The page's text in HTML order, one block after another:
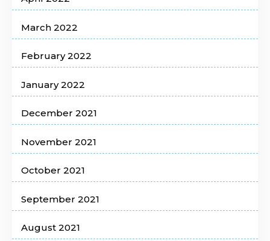
March 2022
February 2022
January 2022
December 2021
November 2021
October 2021
September 2021
August 2021